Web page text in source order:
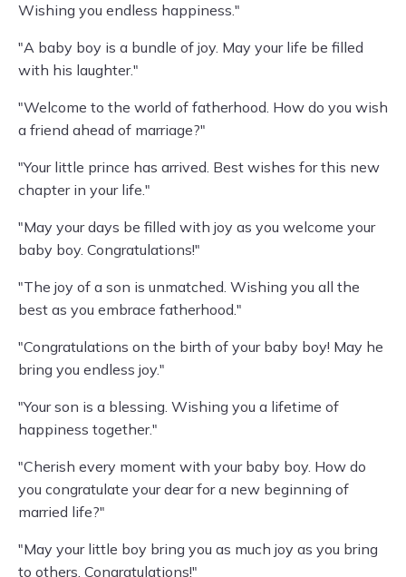
Wishing you endless happiness."
"A baby boy is a bundle of joy. May your life be filled
with his laughter."
"Welcome to the world of fatherhood. How do you wish
a friend ahead of marriage?"
"Your little prince has arrived. Best wishes for this new
chapter in your life."
"May your days be filled with joy as you welcome your
baby boy. Congratulations!"
"The joy of a son is unmatched. Wishing you all the
best as you embrace fatherhood."
"Congratulations on the birth of your baby boy! May he
bring you endless joy."
"Your son is a blessing. Wishing you a lifetime of
happiness together."
"Cherish every moment with your baby boy. How do
you congratulate your dear for a new beginning of
married life?"
"May your little boy bring you as much joy as you bring
to others. Congratulations!"